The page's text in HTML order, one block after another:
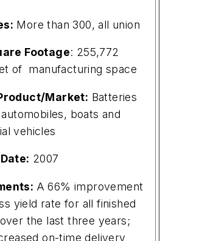
More than 300, all union
Footage: 255,772
of manufacturing space
Market: Batteries
boats and
vehicles
2007
A 66% improvement
yield rate for all finished
the last three years;
on-time delivery